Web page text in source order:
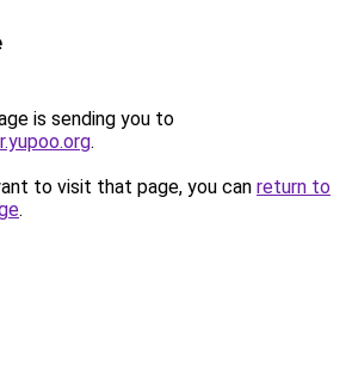
is sending you to
.
to visit that page, you can return to
.